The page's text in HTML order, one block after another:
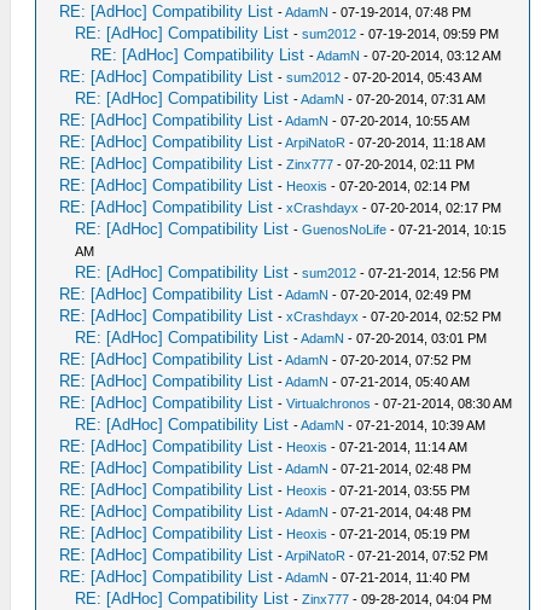
RE: [AdHoc] Compatibility List -AdamN - 07-19-2014, 07:48 PM
RE: [AdHoc] Compatibility List -sum2012 - 07-19-2014, 09:59 PM
RE: [AdHoc] Compatibility List -AdamN - 07-20-2014, 03:12 AM
RE: [AdHoc] Compatibility List -sum2012 - 07-20-2014, 05:43 AM
RE: [AdHoc] Compatibility List -AdamN - 07-20-2014, 07:31 AM
RE: [AdHoc] Compatibility List -AdamN - 07-20-2014, 10:55 AM
RE: [AdHoc] Compatibility List -ArpiNatoR - 07-20-2014, 11:18 AM
RE: [AdHoc] Compatibility List -Zinx777 - 07-20-2014, 02:11 PM
RE: [AdHoc] Compatibility List - Heoxis - 07-20-2014, 02:14 PM
RE: [AdHoc] Compatibility List -xCrashdayx - 07-20-2014, 02:17 PM
RE: [AdHoc] Compatibility List -GuenosNoLife - 07-21-2014, 10:15
AM
RE: [AdHoc] Compatibility List -sum2012 - 07-21-2014, 12:56 PM
RE: [AdHoc] Compatibility List -AdamN - 07-20-2014, 02:49 PM
RE: [AdHoc] Compatibility List -xCrashdayx - 07-20-2014, 02:52 PM
RE: [AdHoc] Compatibility List -AdamN - 07-20-2014, 03:01 PM
RE: [AdHoc] Compatibility List -AdamN - 07-20-2014, 07:52 PM
RE: [AdHoc] Compatibility List -AdamN - 07-21-2014, 05:40 AM
RE: [AdHoc] Compatibility List -Virtualchronos - 07-21-2014, 08:30 AM
RE: [AdHoc] Compatibility List -AdamN - 07-21-2014, 10:39 AM
RE: [AdHoc] Compatibility List - Heoxis - 07-21-2014, 11:14 AM
RE: [AdHoc] Compatibility List -AdamN - 07-21-2014, 02:48 PM
RE: [AdHoc] Compatibility List - Heoxis - 07-21-2014, 03:55 PM
RE: [AdHoc] Compatibility List -AdamN - 07-21-2014, 04:48 PM
RE: [AdHoc] Compatibility List - Heoxis - 07-21-2014, 05:19 PM
RE: [AdHoc] Compatibility List -ArpiNatoR - 07-21-2014, 07:52 PM
RE: [AdHoc] Compatibility List -AdamN - 07-21-2014, 11:40 PM
RE: [AdHoc] Compatibility List -Zinx777 - 09-28-2014, 04:04 PM